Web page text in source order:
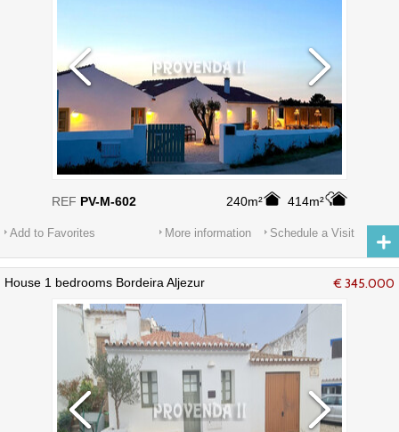
240m² 414m²
REF PV-M-602
Add to Favorites Schedule a Visit
More information
€ 345.000
House 1 bedrooms Bordeira Aljezur